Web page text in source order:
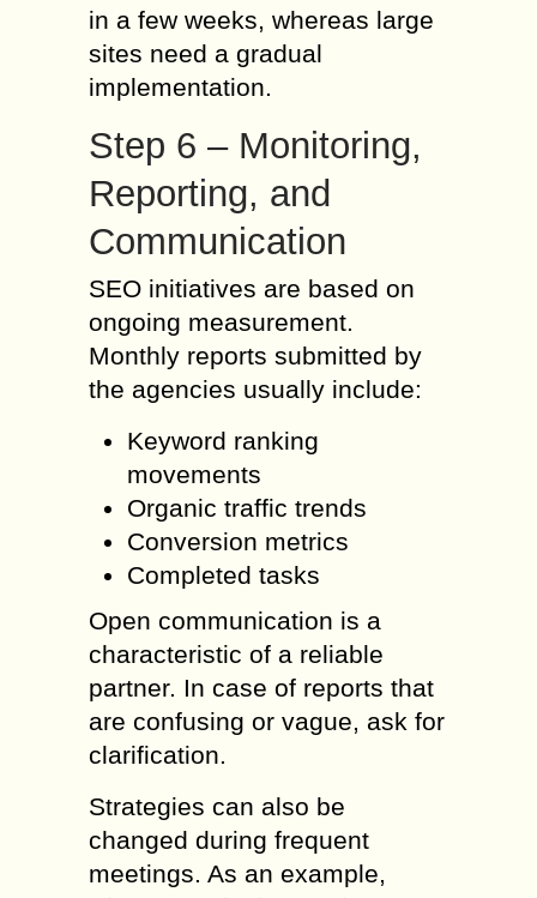
in a few weeks, whereas large
sites need a gradual
implementation.
Step 6 – Monitoring,
Reporting, and
Communication
SEO initiatives are based on
ongoing measurement.
Monthly reports submitted by
the agencies usually include:
Keyword ranking
movements
Organic traffic trends
Conversion metrics
Completed tasks
Open communication is a
characteristic of a reliable
partner. In case of reports that
are confusing or vague, ask for
clarification.
Strategies can also be
changed during frequent
meetings. As an example,